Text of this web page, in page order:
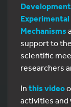
Development
Mechanisms
support to
scientific
researchers
In this video
activities and